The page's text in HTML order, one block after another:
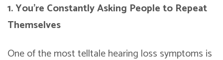
1. You’re Constantly Asking People to Repeat
Themselves
One of the most telltale hearing loss symptoms is